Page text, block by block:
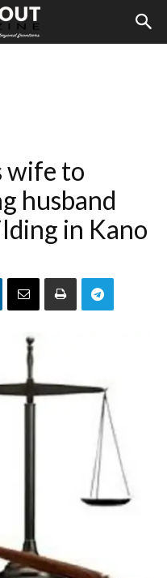
wife to
husband
in Kano